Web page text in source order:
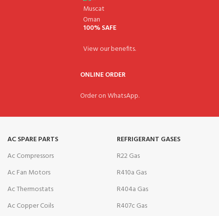
100% SAFE
View our benefits.
ONLINE ORDER
Order on WhatsApp.
AC SPARE PARTS
Ac Compressors
Ac Fan Motors
Ac Thermostats
Ac Copper Coils
REFRIGERANT GASES
R22 Gas
R410a Gas
R404a Gas
R407c Gas